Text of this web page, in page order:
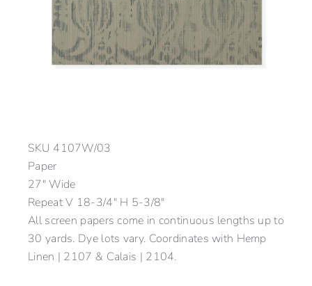
SKU 4107W/03
Paper
27″ Wide
Repeat V 18-3/4″ H 5-3/8″
All screen papers come in continuous lengths up to
30 yards. Dye lots vary. Coordinates with Hemp
Linen | 2107 & Calais | 2104.